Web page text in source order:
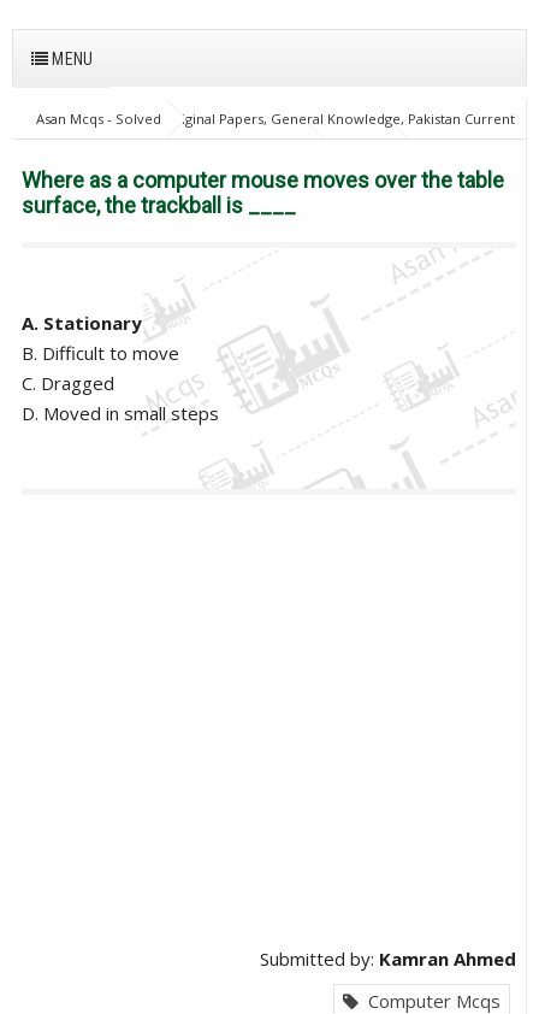
MENU
Asan Mcqs - Solved Original Papers, General Knowledge, Pakistan Current
Affairs MCQs for JOBS
Computer Mcqs
Where as a computer
mouse moves over the table surface, the trackball is ____
Where as a computer mouse moves over the table
surface, the trackball is ____
A. Stationary
B. Difficult to move
C. Dragged
D. Moved in small steps
Submitted by: Kamran Ahmed
Computer Mcqs